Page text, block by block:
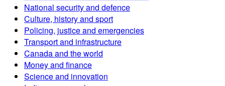
National security and defence
Culture, history and sport
Policing, justice and emergencies
Transport and infrastructure
Canada and the world
Money and finance
Science and innovation